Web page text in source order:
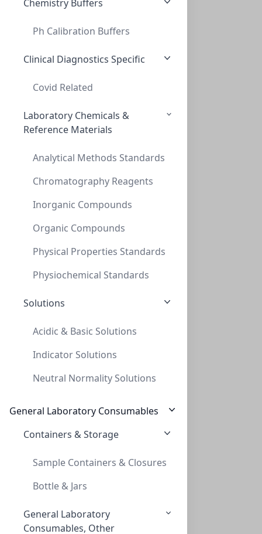
Chemistry Buffers
Ph Calibration Buffers
Clinical Diagnostics Specific
Covid Related
Laboratory Chemicals &
Reference Materials
Analytical Methods Standards
Chromatography Reagents
Inorganic Compounds
Organic Compounds
Physical Properties Standards
Physiochemical Standards
Solutions
Acidic & Basic Solutions
Indicator Solutions
Neutral Normality Solutions
General Laboratory Consumables
Containers & Storage
Sample Containers & Closures
Bottle & Jars
General Laboratory
Consumables, Other
CAP SNAP 20MM BLUE FLIP OFF
Cap Crimp 20mm Seal Transparent Blue Sep
CAP CRIMP 20MM SEAL TRANSPARENT BLUE SEP
Cap Crimp 20mm Seal Standard Seal Only
CLS-9932(Bag (1bag X 100))